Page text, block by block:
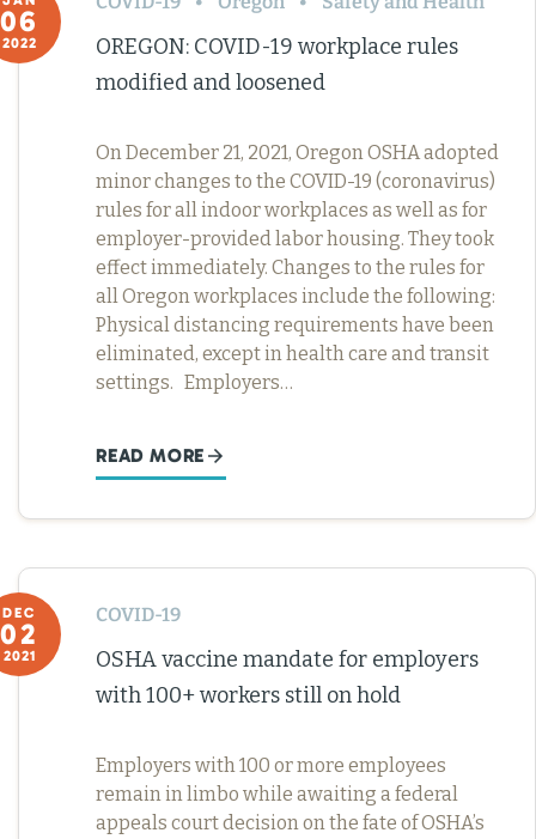
06
2022
OREGON: COVID-19 workplace rules
modified and loosened
On December 21, 2021, Oregon OSHA adopted
minor changes to the COVID-19 (coronavirus)
rules for all indoor workplaces as well as for
employer-provided labor housing. They took
effect immediately. Changes to the rules for
all Oregon workplaces include the following:
Physical distancing requirements have been
eliminated, except in health care and transit
settings. Employers…
READ MORE
DEC
02
2021
COVID-19
OSHA vaccine mandate for employers
with 100+ workers still on hold
Employers with 100 or more employees
remain in limbo while awaiting a federal
appeals court decision on the fate of OSHA’s